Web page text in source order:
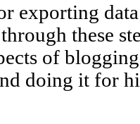
exporting
these
of
doing it for